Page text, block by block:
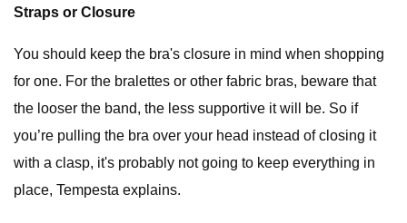
Straps or Closure
You should keep the bra's closure in mind when shopping
for one. For the bralettes or other fabric bras, beware that
the looser the band, the less supportive it will be. So if
you’re pulling the bra over your head instead of closing it
with a clasp, it's probably not going to keep everything in
place, Tempesta explains.